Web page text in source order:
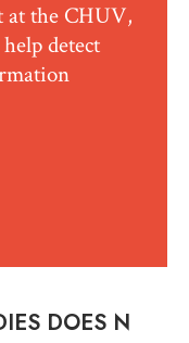
at the CHUV,
detect
DOES N